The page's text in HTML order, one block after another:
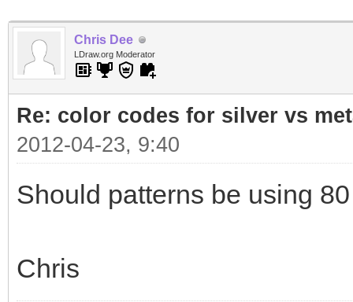
Chris Dee
LDraw.org Moderator
Re: color codes for silver vs
2012-04-23, 9:40
Should patterns be using
Chris